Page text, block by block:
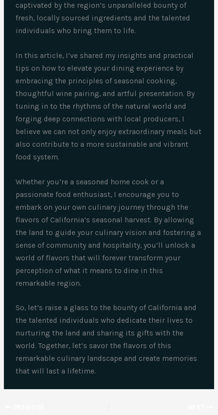
captivated by the region’s unparalleled bounty of
fresh, locally sourced ingredients and the talented
individuals who bring them to life.
In this article, I’ve shared my insights and practical
tips on how to elevate your dining experience by
embracing the principles of seasonal cooking,
thoughtful wine pairing, and artful presentation. By
tuning in to the rhythms of the natural world and
forging deep connections with local producers, I
believe we can not only enjoy extraordinary meals but
also contribute to a more sustainable and vibrant
food system.
Whether you’re a seasoned home cook or a
passionate food enthusiast, I encourage you to
embark on your own culinary journey through the
flavors of California’s seasonal harvest. By allowing
the land to guide your culinary vision and fostering a
sense of community and hospitality, you’ll unlock a
world of flavors that will forever transform your
perception of what it means to dine in this
remarkable region.
So, let’s raise a glass to the bounty of California and
the talented individuals who dedicate their lives to
nurturing the land and sharing its gifts with the
world. Together, let’s savor the flavors of this
remarkable culinary landscape and create memories
that will last a lifetime.